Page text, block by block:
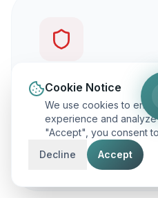
You're not
Traffic is vanity, but
focus is on ranking
actually make your
Cookie Notice
We use cookies to
experience and
"Accept", you consent
Decline
Accept